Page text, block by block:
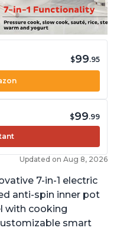
$99.95
$99.99
Updated on Aug 8, 2026
7-in-1 electric
anti-spin inner pot
with cooking
smart